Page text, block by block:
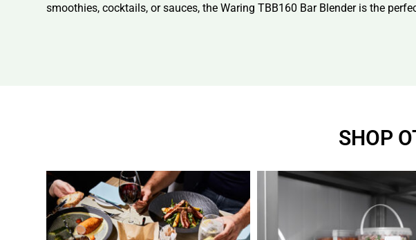
smoothies, cocktails, or sauces, the Waring TBB160 Bar Blender is the
SHOP